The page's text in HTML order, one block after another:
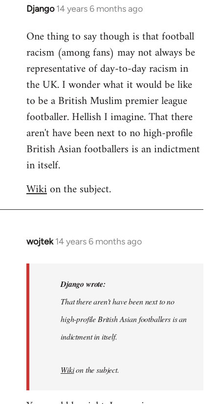
Django 14 years 6 months ago
In
to
Welcome
libcom.org
One thing to say though is that football
racism (among fans) may not always be
representative of day-to-day racism in
the UK. I wonder what it would be like
to be a British Muslim premier league
footballer. Hellish I imagine. That there
aren't have been next to no high-profile
British Asian footballers is an indictment
in itself.
Wikion the subject.
wojtek 14 years 6 months ago
In
libcom.org
Django wrote:
That there aren't have been next to no
high-profile British Asian footballers is an
indictment in itself.
Wikion the subject.